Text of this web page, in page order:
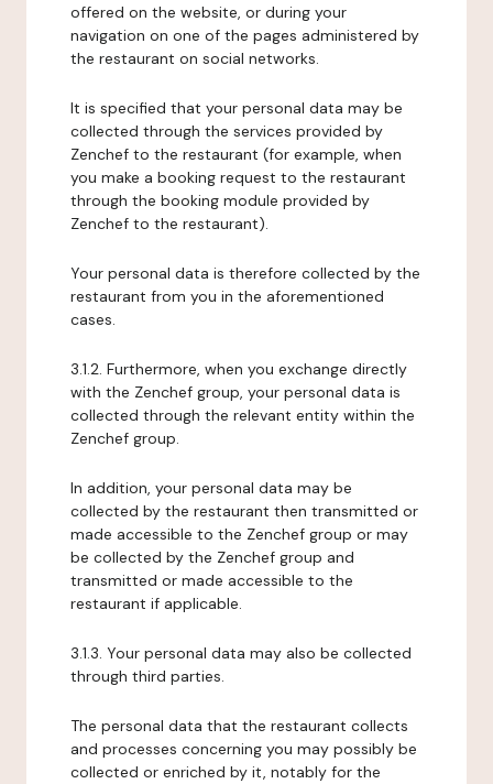
offered on the website, or during your
navigation on one of the pages administered by
the restaurant on social networks.
It is specified that your personal data may be
collected through the services provided by
Zenchef to the restaurant (for example, when
you make a booking request to the restaurant
through the booking module provided by
Zenchef to the restaurant).
Your personal data is therefore collected by the
restaurant from you in the aforementioned
cases.
3.1.2. Furthermore, when you exchange directly
with the Zenchef group, your personal data is
collected through the relevant entity within the
Zenchef group.
In addition, your personal data may be
collected by the restaurant then transmitted or
made accessible to the Zenchef group or may
be collected by the Zenchef group and
transmitted or made accessible to the
restaurant if applicable.
3.1.3. Your personal data may also be collected
through third parties.
The personal data that the restaurant collects
and processes concerning you may possibly be
collected or enriched by it, notably for the